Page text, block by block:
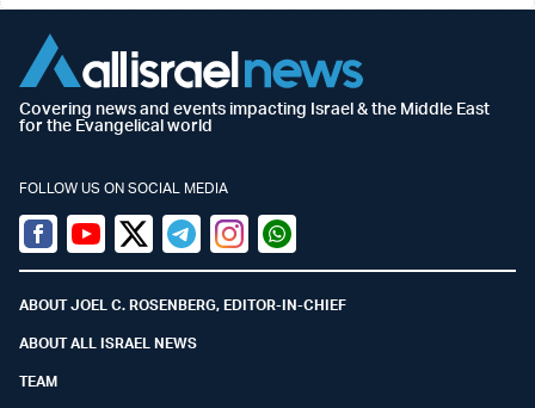
Covering news and events impacting Israel & the Middle East
for the Evangelical world
FOLLOW US ON SOCIAL MEDIA
Facebook
YoutubeTwitter (X)
TelegramInstagramWhatsapp
ABOUT JOEL C. ROSENBERG, EDITOR-IN-CHIEF
ABOUT ALL ISRAEL NEWS
TEAM